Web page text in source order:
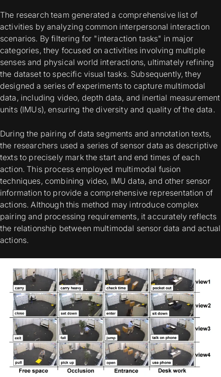
The research team generated a comprehensive list of
activities by analyzing common interpersonal interaction
scenarios. By filtering for "interaction tasks" in major
categories, they focused on activities involving multiple
senses and physical world interactions, ultimately refining
the dataset to specific visual tasks. Subsequently, they
designed a series of experiments to capture multimodal
data, including video, depth data, and inertial measurement
units (IMUs), ensuring the diversity and quality of the data.
During the pairing of data segments and annotation texts,
the researchers used a series of sensor data as descriptive
texts to precisely mark the start and end times of each
action. This process employed multimodal fusion
techniques, combining video, IMU data, and other sensor
information to provide a comprehensive representation of
actions. Although this method may introduce complex
pairing and processing requirements, it accurately reflects
the relationship between multimodal sensor data and actual
actions.